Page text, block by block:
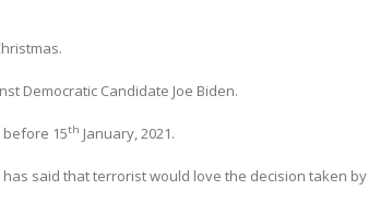
Democratic Candidate Joe Biden.
15th January, 2021.
said that terrorist would love the decision taken by